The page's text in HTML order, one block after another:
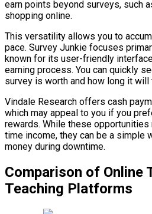
earn points beyond surveys, such
shopping online.
This versatility allows you to
pace. Survey Junkie focuses
known for its user-friendly
earning process. You can quickly
survey is worth and how long it
Vindale Research offers cash
which may appeal to you if you
rewards. While these
time income, they can be a simple
money during downtime.
Comparison of Online
Teaching Platforms